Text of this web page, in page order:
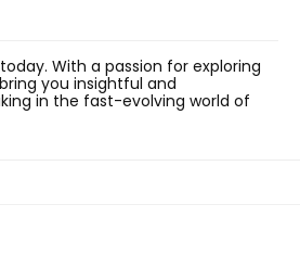
With a passion for exploring
you insightful and
in the fast-evolving world of